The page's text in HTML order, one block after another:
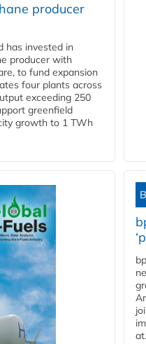
producer
has invested in
producer with
to fund expansion
four plants across
exceeding 250
greenfield
growth to 1 TWh